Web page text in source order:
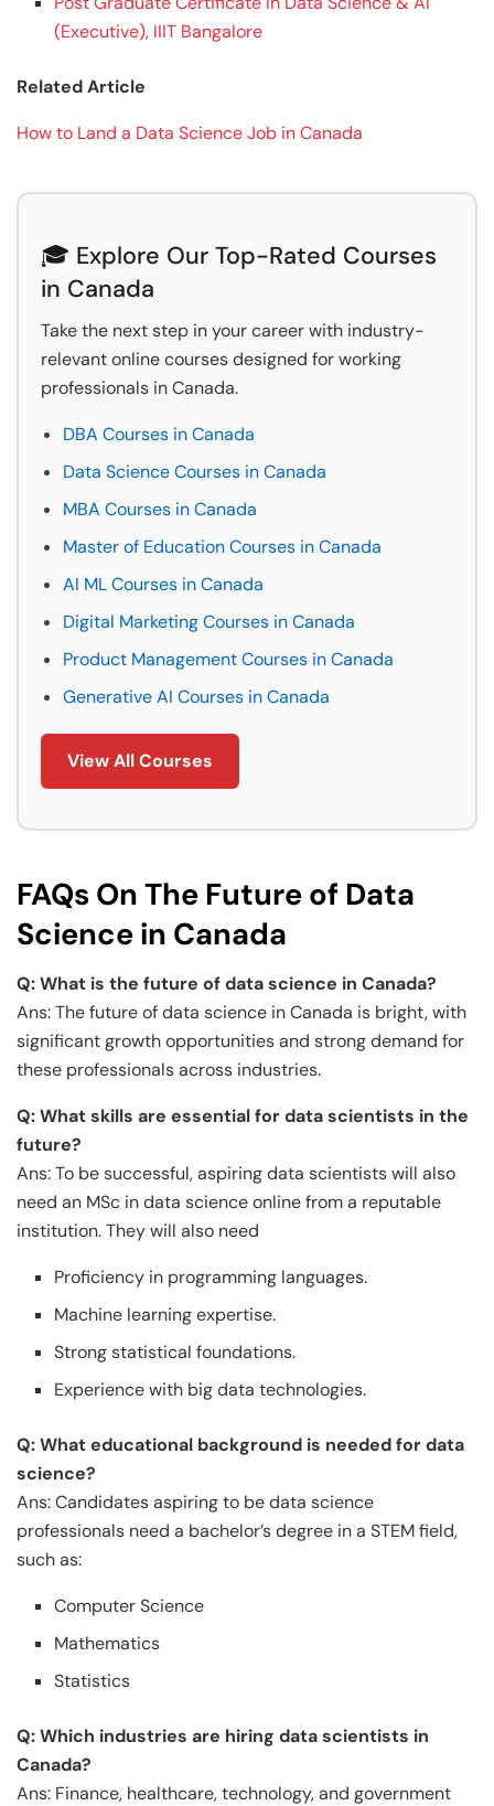
(Executive), IIIT Bangalore
Related Article
How to Land a Data Science Job in Canada
🎓 Explore Our Top-Rated Courses
in Canada
Take the next step in your career with industry-
relevant online courses designed for working
professionals in Canada.
DBA Courses in Canada
Data Science Courses in Canada
MBA Courses in Canada
Master of Education Courses in Canada
AI ML Courses in Canada
Digital Marketing Courses in Canada
Product Management Courses in Canada
Generative AI Courses in Canada
View All Courses
FAQs On The Future of Data
Science in Canada
Q: What is the future of data science in Canada?
Ans: The future of data science in Canada is bright, with
significant growth opportunities and strong demand for
these professionals across industries.
Q: What skills are essential for data scientists in the
future?
Ans: To be successful, aspiring data scientists will also
need an MSc in data science online from a reputable
institution. They will also need
Proficiency in programming languages.
Machine learning expertise.
Strong statistical foundations.
Experience with big data technologies.
Q: What educational background is needed for data
science?
Ans: Candidates aspiring to be data science
professionals need a bachelor’s degree in a STEM field,
such as:
Computer Science
Mathematics
Statistics
Q: Which industries are hiring data scientists in
Canada?
Ans: Finance, healthcare, technology, and government